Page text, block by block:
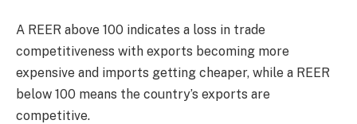
A REER above 100 indicates a loss in trade
competitiveness with exports becoming more
expensive and imports getting cheaper, while a REER
below 100 means the country’s exports are
competitive.